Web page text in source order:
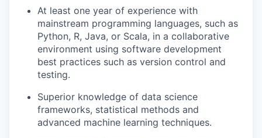
At least one year of experience with
mainstream programming languages, such as
Python, R, Java, or Scala, in a collaborative
environment using software development
best practices such as version control and
testing.
Superior knowledge of data science
frameworks, statistical methods and
advanced machine learning techniques.